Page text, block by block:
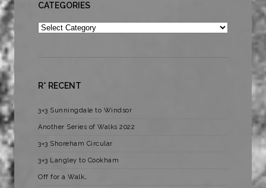
CATEGORIES
Categories
R* RECENT
3×3 Sunningdale to Windsor
Another Series of Walks 2022
3×3 Shoreham Circular
3×3 Langley to Cookham
Off for a Walk…